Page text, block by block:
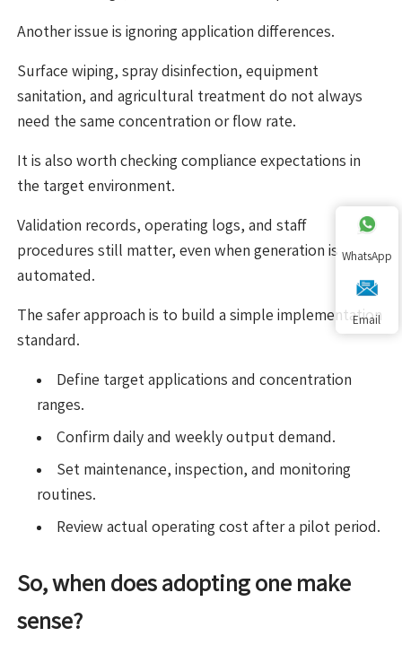
Another issue is ignoring application differences.
Surface wiping, spray disinfection, equipment
sanitation, and agricultural treatment do not always
need the same concentration or flow rate.
It is also worth checking compliance expectations in
the target environment.
Validation records, operating logs, and staff
procedures still matter, even when generation is
automated.
The safer approach is to build a simple implementation
standard.
Define target applications and concentration
ranges.
Confirm daily and weekly output demand.
Set maintenance, inspection, and monitoring
routines.
Review actual operating cost after a pilot period.
So, when does adopting one make
sense?
WhatsApp
Email